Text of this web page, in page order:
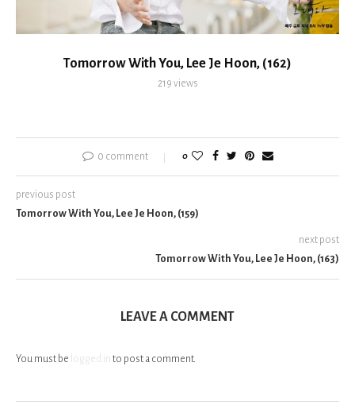
Tomorrow With You, Lee Je Hoon, (162)
219 views
0 comment 0
previous post
Tomorrow With You, Lee Je Hoon, (159)
next post
Tomorrow With You, Lee Je Hoon, (163)
LEAVE A COMMENT
You must be logged in to post a comment.